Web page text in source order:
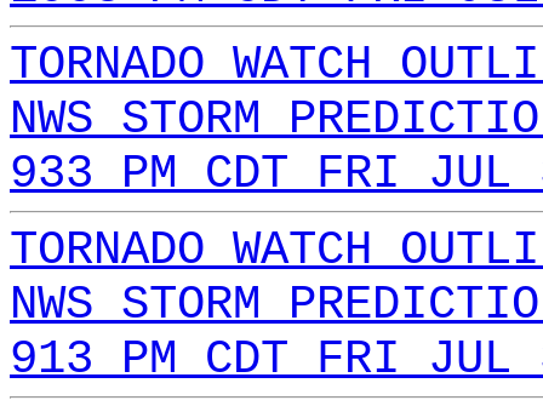
TORNADO WATCH
NWS STORM
933 PM CDT FRI JUL
TORNADO WATCH
NWS STORM
913 PM CDT FRI JUL